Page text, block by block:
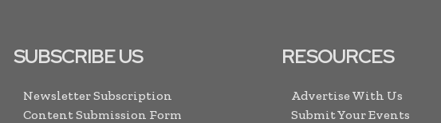
SUBSCRIBE US
Newsletter Subscription
Content Submission Form
RESOURCES
Advertise With Us
Submit Your Events